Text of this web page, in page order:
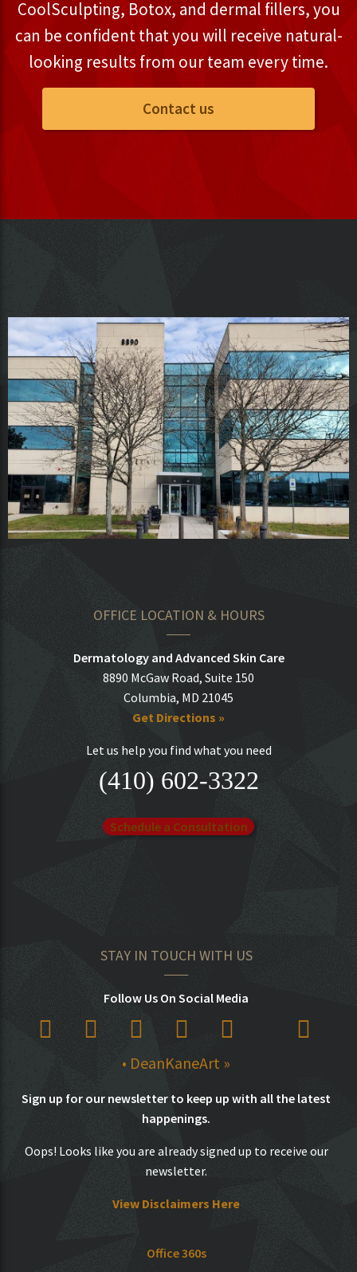
CoolSculpting, Botox, and dermal fillers, you
can be confident that you will receive natural-
looking results from our team every time.
Contact us
OFFICE LOCATION & HOURS
Dermatology and Advanced Skin Care
8890 McGaw Road, Suite 150
Columbia, MD 21045
Get Directions »
Let us help you find what you need
(410) 602-3322
Schedule a Consultation
STAY IN TOUCH WITH US
Follow Us On Social Media
• DeanKaneArt »
Sign up for our newsletter to keep up with all the latest
happenings.
Oops! Looks like you are already signed up to receive our
newsletter.
View Disclaimers Here
Office 360s